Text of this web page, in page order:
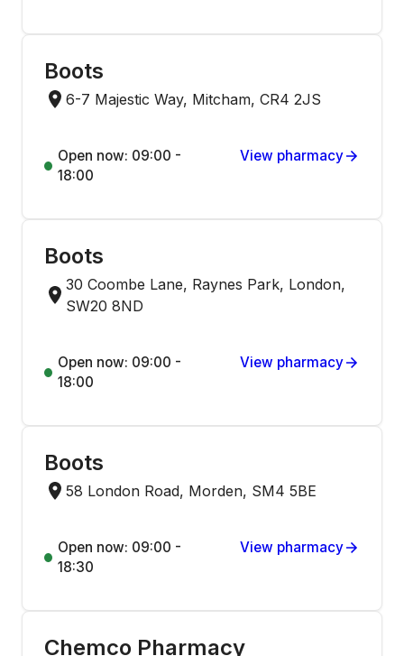
Boots
6-7 Majestic Way, Mitcham, CR4 2JS
Open now: 09:00 -
18:00
View pharmacy
Boots
30 Coombe Lane, Raynes Park, London,
SW20 8ND
Open now: 09:00 -
18:00
View pharmacy
Boots
58 London Road, Morden, SM4 5BE
Open now: 09:00 -
18:30
View pharmacy
Chemco Pharmacy